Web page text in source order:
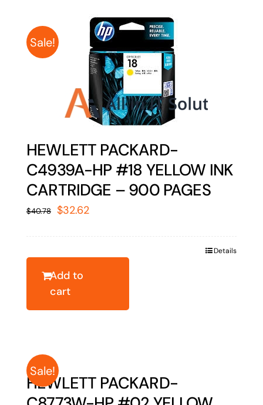
Sale!
HEWLETT PACKARD-
C4939A-HP #18 YELLOW INK
CARTRIDGE – 900 PAGES
$40.78 Original
$32.62Current
Add to
cart
Details
Sale!
HEWLETT PACKARD-